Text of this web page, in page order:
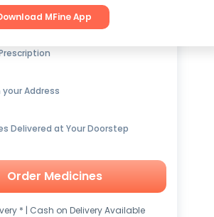
MFine App
15% OFFon Medicines
Address
Delivered at Your Doorstep
Order Medicines
* | Cash on Delivery Available